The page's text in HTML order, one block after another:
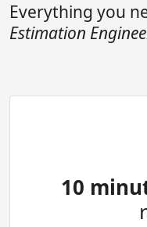
Everything you
Estimation
10